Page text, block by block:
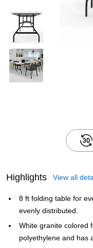
Highlights View all
8 ft folding table for
evenly distributed.
White granite colored
polyethylene and has